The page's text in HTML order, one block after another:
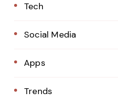
Tech
Social Media
Apps
Trends